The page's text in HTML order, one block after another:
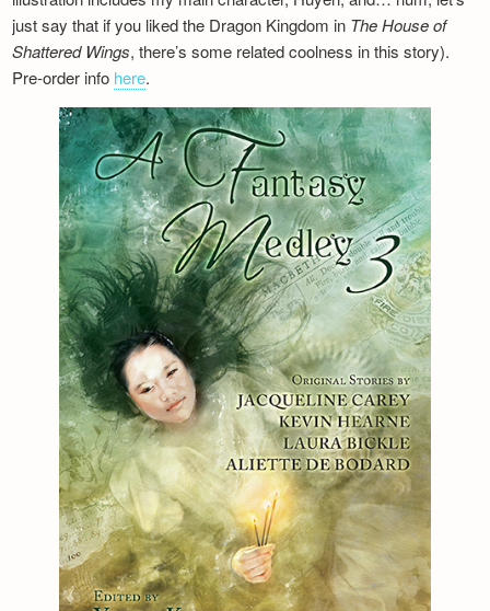
just say that if you liked the Dragon Kingdom in The House of
Shattered Wings, there’s some related coolness in this story).
Pre-order info here.